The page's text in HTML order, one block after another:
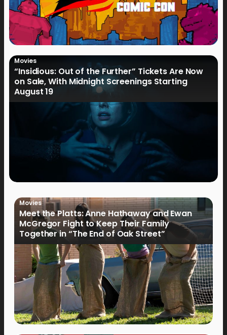
Movies
“Insidious: Out of the Further” Tickets Are Now
on Sale, With Midnight Screenings Starting
August 19
Movies
Meet the Platts: Anne Hathaway and Ewan
McGregor Fight to Keep Their Family
Together in “The End of Oak Street”